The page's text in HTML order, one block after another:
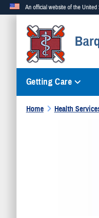
An official website of the
Official websites
A.milwebsite belongs
Getting Care
Home Health